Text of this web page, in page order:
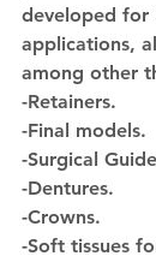
developed for
applications,
among other
-Retainers.
-Final models.
-Surgical
-Dentures.
-Crowns.
-Soft tissues